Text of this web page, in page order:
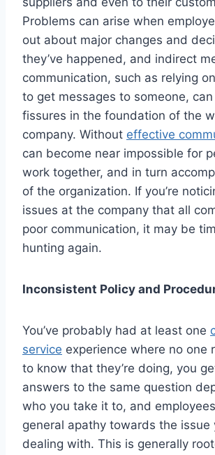
Problems can arise when
out about major changes and
they’ve happened, and indirect
communication, such as relying
to get messages to someone,
fissures in the foundation of the
company. Without effective
can become near impossible for
work together, and in turn
of the organization. If you’re
issues at the company that all
poor communication, it may be
hunting again.
Inconsistent Policy and
You’ve probably had at least one
service experience where no one
to know that they’re doing, you
answers to the same question
who you take it to, and
general apathy towards the issue
dealing with. This is generally